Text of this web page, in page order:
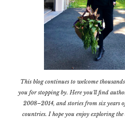
This blog continues to welcome
you for stopping by. Here you'll find
2008–2014, and stories from six years
countries. I hope you enjoy exploring the